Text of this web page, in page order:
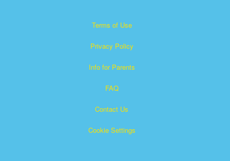
Terms of Use
Privacy Policy
Info for Parents
FAQ
Contact Us
Cookie Settings